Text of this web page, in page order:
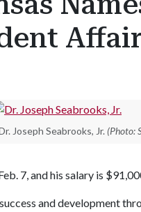
Joseph Seabrooks, Jr. (Photo:
7, and his salary is
and development